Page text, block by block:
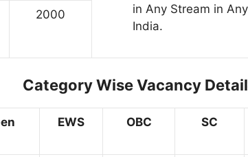
in Any Stream in
India.
2000
Category Wise Vacancy
EWS OBC SC